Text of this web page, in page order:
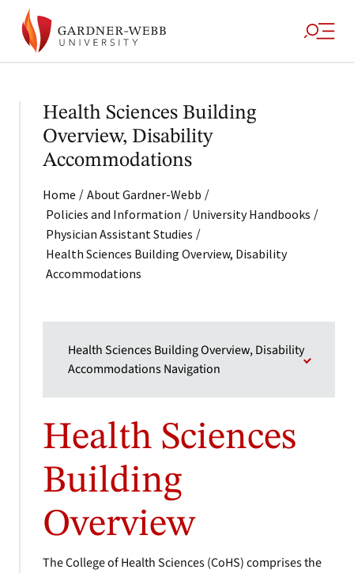
Health Sciences Building
Overview, Disability
Accommodations
Home / About Gardner-Webb /
Policies and Information / University Handbooks /
Physician Assistant Studies /
Health Sciences Building Overview, Disability
Accommodations
Health Sciences Building Overview, Disability
Accommodations Navigation
Health Sciences
Building
Overview
The College of Health Sciences (CoHS) comprises the